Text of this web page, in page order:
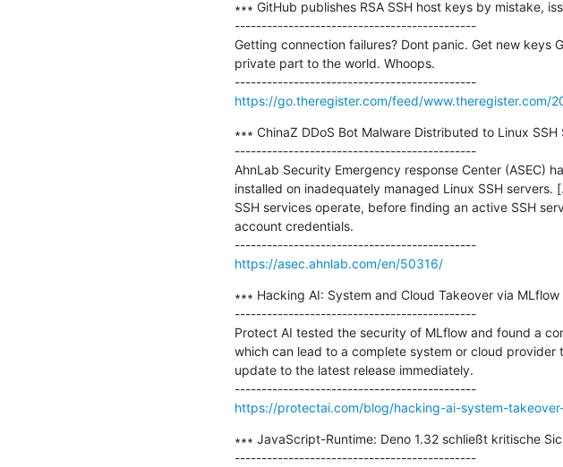
∗∗∗ GitHub publishes RSA SSH host keys by mistake,
---------------------------------------------
Getting connection failures? Dont panic. Get new
private part to the world. Whoops.
---------------------------------------------
https://go.theregister.com/feed/www.theregister.com/
∗∗∗ ChinaZ DDoS Bot Malware Distributed to Linux SSH
---------------------------------------------
AhnLab Security Emergency response Center (ASEC)
installed on inadequately managed Linux SSH
SSH services operate, before finding an active SSH
account credentials.
---------------------------------------------
https://asec.ahnlab.com/en/50316/
∗∗∗ Hacking AI: System and Cloud Takeover via MLflow
---------------------------------------------
Protect AI tested the security of MLflow and found a
which can lead to a complete system or cloud
update to the latest release immediately.
---------------------------------------------
https://protectai.com/blog/hacking-ai-system-
∗∗∗ JavaScript-Runtime: Deno 1.32 schließt kritische
---------------------------------------------